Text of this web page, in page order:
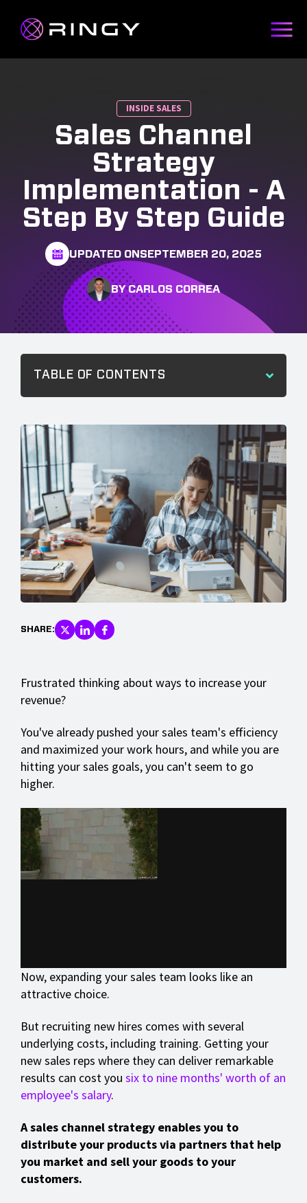
INSIDE SALES
Sales Channel
Strategy
Implementation - A
Step By Step Guide
UPDATED ONSEPTEMBER 20, 2025
BY CARLOS CORREA
TABLE OF CONTENTS
SHARE:
Frustrated thinking about ways to increase your
revenue?
You've already pushed your sales team's efficiency
and maximized your work hours, and while you are
hitting your sales goals, you can't seem to go
higher.
Now, expanding your sales team looks like an
attractive choice.
But recruiting new hires comes with several
underlying costs, including training. Getting your
new sales reps where they can deliver remarkable
results can cost you six to nine months' worth of an
employee's salary.
A sales channel strategy enables you to
distribute your products via partners that help
you market and sell your goods to your
customers.